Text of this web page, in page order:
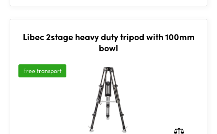
Libec 2stage heavy duty tripod with 100mm
bowl
Free transport